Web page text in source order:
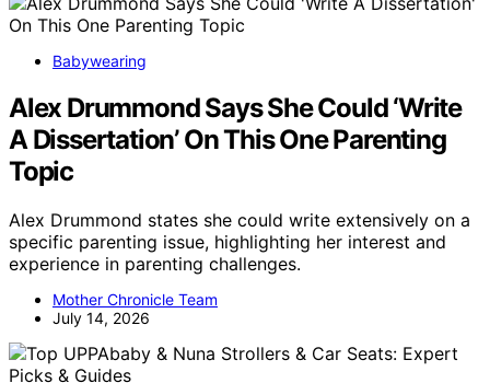
Babywearing
Alex Drummond Says She Could ‘Write
A Dissertation’ On This One Parenting
Topic
Alex Drummond states she could write extensively on a
specific parenting issue, highlighting her interest and
experience in parenting challenges.
Mother Chronicle Team
July 14, 2026